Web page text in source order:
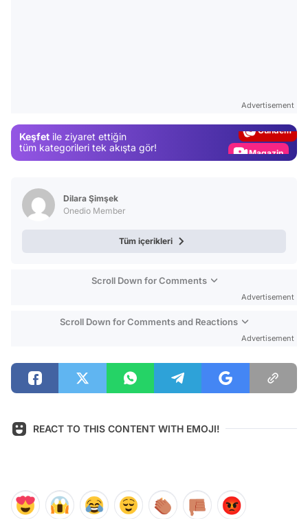
Advertisement
Keşfet ile ziyaret ettiğin
tüm kategorileri tek akışta gör!
Magazin
Dilara Şimşek
Onedio Member
Tüm içerikleri
Scroll Down for Comments
Advertisement
Scroll Down for Comments and Reactions
Advertisement
REACT TO THIS CONTENT WITH EMOJI!